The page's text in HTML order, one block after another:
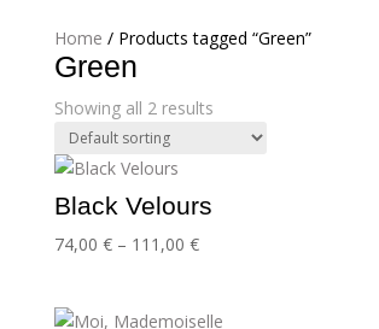
Home / Products tagged “Green”
Green
Showing all 2 results
Black Velours
74,00 € – 111,00 €Price